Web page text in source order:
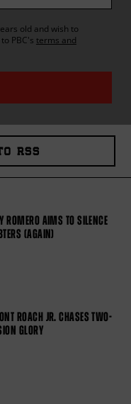
old and wish to
PBC's terms and
RSS
ROMERO AIMS TO SILENCE
(AGAIN)
ROACH JR. CHASES TWO-
GLORY